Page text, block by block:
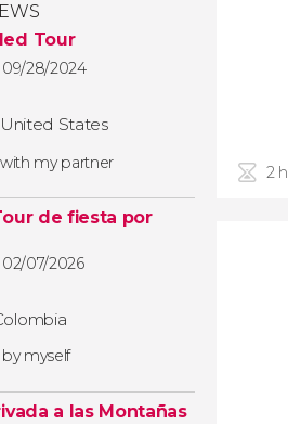
Tour
09/28/2024
United States
my partner
de fiesta por
02/07/2026
by myself
a las Montañas
2